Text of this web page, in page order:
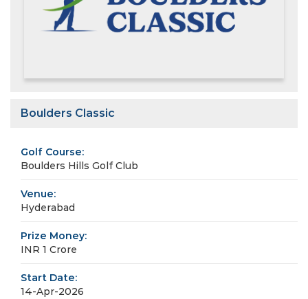
Boulders Classic
Golf Course:
Boulders Hills Golf Club
Venue:
Hyderabad
Prize Money:
INR 1 Crore
Start Date:
14-Apr-2026